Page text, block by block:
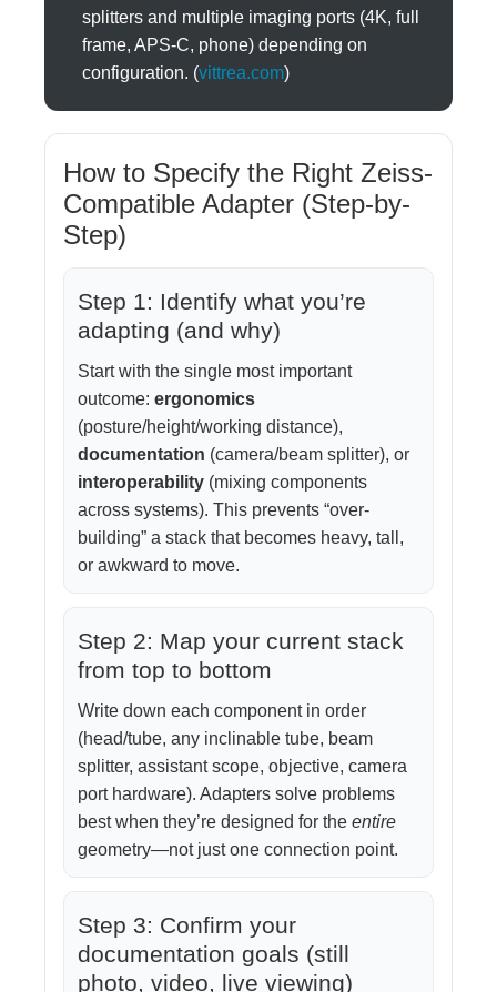
splitters and multiple imaging ports (4K, full
frame, APS-C, phone) depending on
configuration. (vittrea.com)
How to Specify the Right Zeiss-
Compatible Adapter (Step-by-
Step)
Step 1: Identify what you’re
adapting (and why)
Start with the single most important
outcome: ergonomics
(posture/height/working distance),
documentation (camera/beam splitter), or
interoperability(mixing components
across systems). This prevents “over-
building” a stack that becomes heavy, tall,
or awkward to move.
Step 2: Map your current stack
from top to bottom
Write down each component in order
(head/tube, any inclinable tube, beam
splitter, assistant scope, objective, camera
port hardware). Adapters solve problems
best when they’re designed for the entire
geometry—not just one connection point.
Step 3: Confirm your
documentation goals (still
photo, video, live viewing)